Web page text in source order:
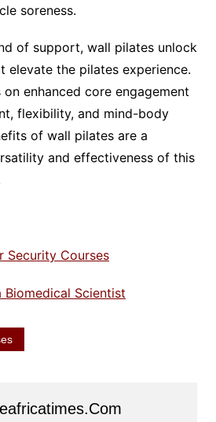
soreness.
of support, wall pilates unlock
elevate the pilates experience.
enhanced core engagement
flexibility, and mind-body
of wall pilates are a
and effectiveness of this
Security Courses
Biomedical Scientist